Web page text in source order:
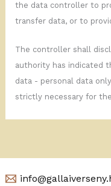
the data controller to
transfer data, or to
The controller shall
authority has indicated
data - personal data
strictly necessary for